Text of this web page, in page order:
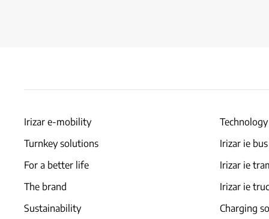
Irizar e-mobility
Turnkey solutions
For a better life
The brand
Sustainability
Irizar ie bus
Irizar ie
Irizar ie
Charging